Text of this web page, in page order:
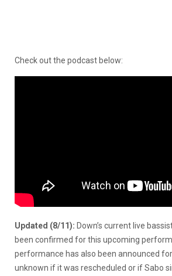
Check out the podcast below:
Updated (8/11): Down’s current live
been confirmed for this upcoming
performance has also been announced
unknown if it was rescheduled or if Sabo